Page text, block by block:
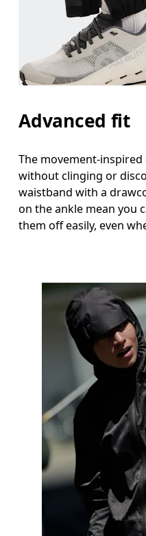
Advanced fit
The movement-
without clinging or
waistband with a
on the ankle mean you
them off easily, even